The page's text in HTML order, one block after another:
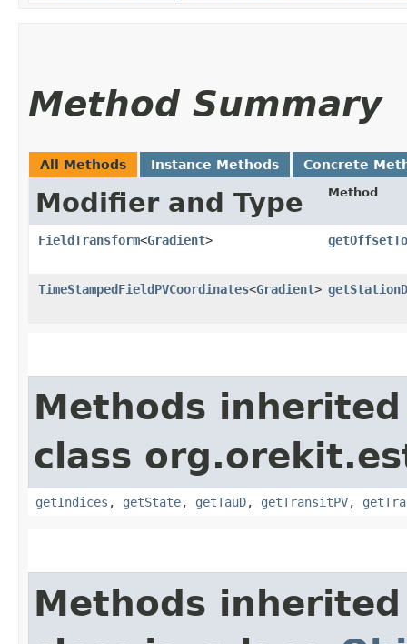
Method Summary
All Methods Instance Methods Concrete
Modifier and Type Method
FieldTransform<Gradient>
TimeStampedFieldPVCoordinates<Gradient>
Methods
class
getIndices , getState, getTauD, getTransitPV,
Methods